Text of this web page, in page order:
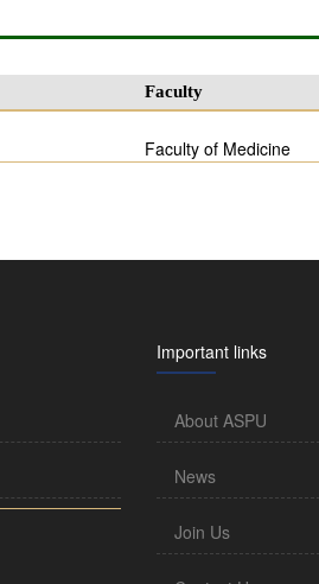
Faculty
Faculty of Medicine
Important links
About ASPU
News
Join Us